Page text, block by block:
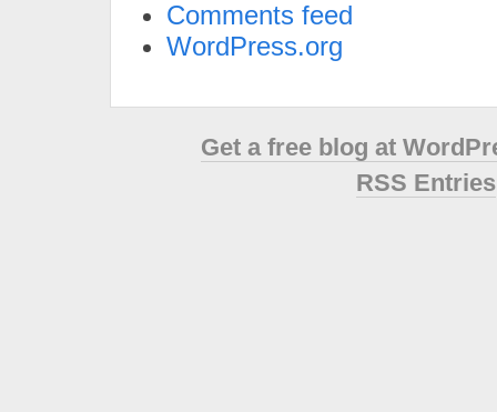
Comments feed
WordPress.org
Get a free blog at
RSS Entries